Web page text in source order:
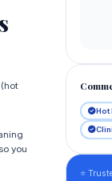
you
Hot
⭐